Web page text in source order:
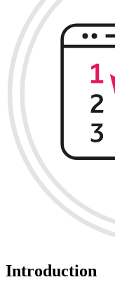
Introduction